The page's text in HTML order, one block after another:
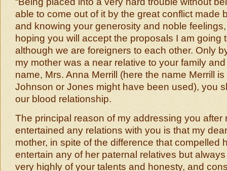
able to come out of it by the great conflict made
and knowing your generosity and noble
hoping you will accept the proposals I am going
although we are foreigners to each other. Only
my mother was a near relative to your family
name, Mrs. Anna Merrill (here the name Merrill
Johnson or Jones might have been used), you
our blood relationship.
The principal reason of my addressing you after
entertained any relations with you is that my
mother, in spite of the difference that compelled
entertain any of her paternal relatives but
very highly of your talents and honesty, and